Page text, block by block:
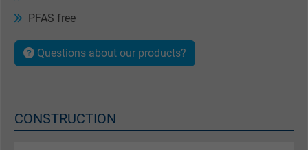
PFAS free
Questions about our products?
CONSTRUCTION